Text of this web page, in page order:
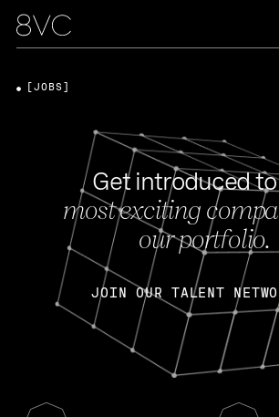
Get introduced
most exciting
our portfolio.
JOIN OUR TALENT
[JOBS]